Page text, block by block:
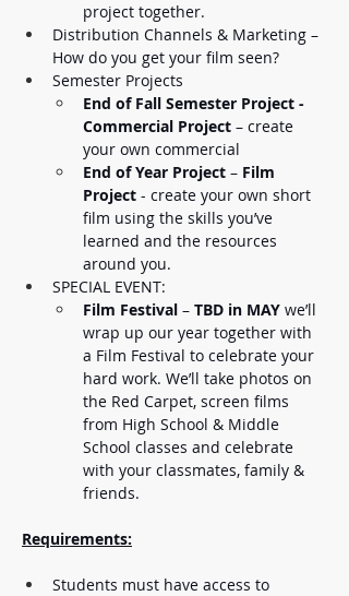
project together.
Distribution Channels & Marketing –
How do you get your film seen?
Semester Projects
End of Fall Semester Project -
Commercial Project – create
your own commercial
End of Year Project – Film
Project - create your own short
film using the skills you’ve
learned and the resources
around you.
SPECIAL EVENT:
Film Festival – TBD in MAY we’ll
wrap up our year together with
a Film Festival to celebrate your
hard work. We’ll take photos on
the Red Carpet, screen films
from High School & Middle
School classes and celebrate
with your classmates, family &
friends.
Requirements:
Students must have access to